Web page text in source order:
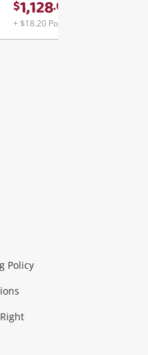
$1,128.00
+ $18.20 Postage
Policy